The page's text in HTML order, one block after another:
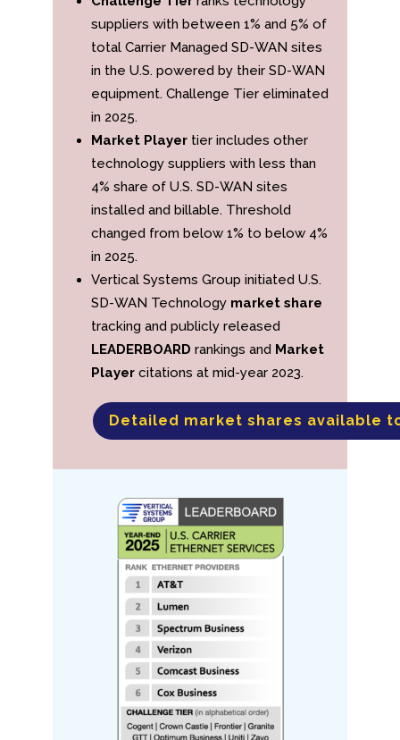
suppliers with between 1% and 5% of
total Carrier Managed SD-WAN sites
in the U.S. powered by their SD-WAN
equipment. Challenge Tier eliminated
in 2025.
Market Player tier includes other
technology suppliers with less than
4% share of U.S. SD-WAN sites
installed and billable. Threshold
changed from below 1% to below 4%
in 2025.
Vertical Systems Group initiated U.S.
SD-WAN Technology market share
tracking and publicly released
LEADERBOARD rankings and Market
Player citations at mid-year 2023.
Detailed market shares available